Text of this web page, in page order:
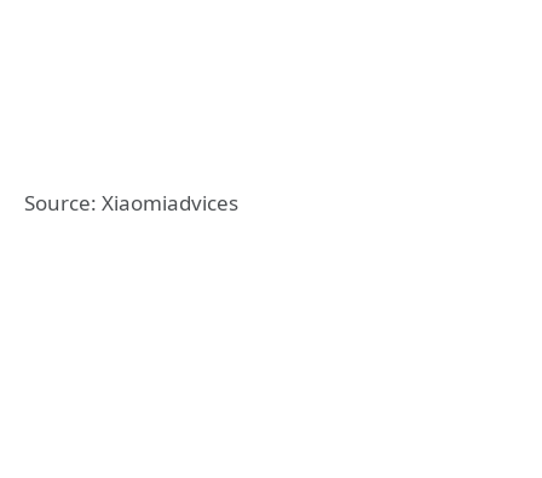
Source: Xiaomiadvices